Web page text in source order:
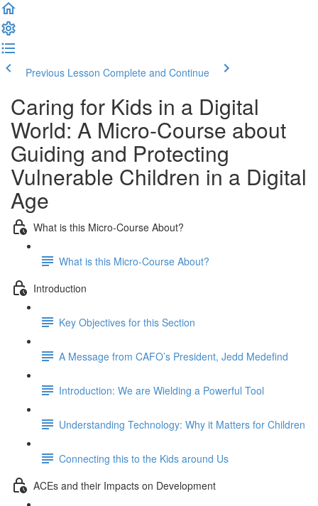
Previous Lesson Complete and Continue
Caring for Kids in a Digital
World: A Micro-Course about
Guiding and Protecting
Vulnerable Children in a Digital
Age
What is this Micro-Course About?
What is this Micro-Course About?
Introduction
Key Objectives for this Section
A Message from CAFO’s President, Jedd Medefind
Introduction: We are Wielding a Powerful Tool
Understanding Technology: Why it Matters for Children
Connecting this to the Kids around Us
ACEs and their Impacts on Development